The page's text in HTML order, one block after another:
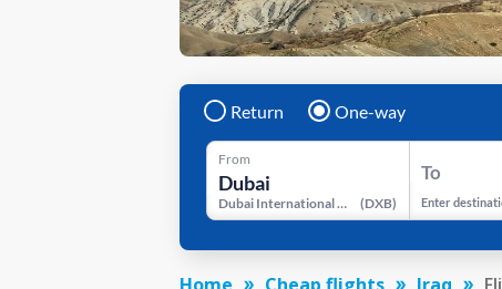
Return One-way
From
Dubai International Airport (DXB)
To
Enter